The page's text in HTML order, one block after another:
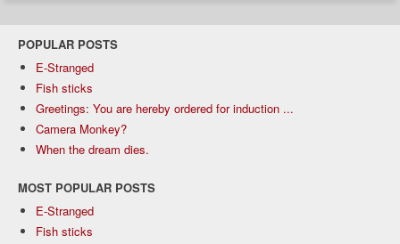
POPULAR POSTS
E-Stranged
Fish sticks
Greetings: You are hereby ordered for induction ...
Camera Monkey?
When the dream dies.
MOST POPULAR POSTS
E-Stranged
Fish sticks